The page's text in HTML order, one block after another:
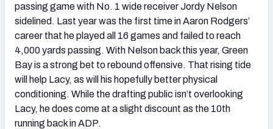
passing game with No. 1 wide receiver Jordy Nelson
sidelined. Last year was the first time in Aaron Rodgers’
career that he played all 16 games and failed to reach
4,000 yards passing. With Nelson back this year, Green
Bay is a strong bet to rebound offensive. That rising tide
will help Lacy, as will his hopefully better physical
conditioning. While the drafting public isn’t overlooking
Lacy, he does come at a slight discount as the 10th
running back in ADP.